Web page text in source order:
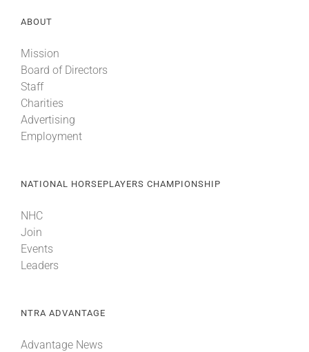
ABOUT
Mission
Board of Directors
Staff
Charities
Advertising
Employment
NATIONAL HORSEPLAYERS CHAMPIONSHIP
NHC
Join
Events
Leaders
NTRA ADVANTAGE
Advantage News